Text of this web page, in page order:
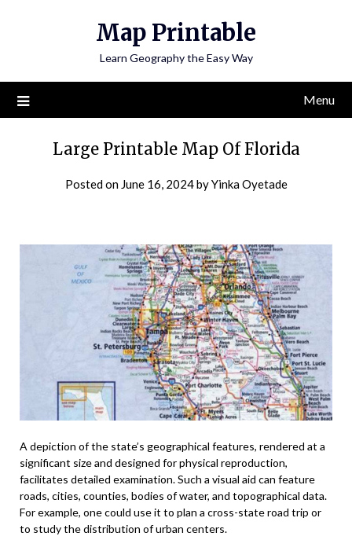
Map Printable
Learn Geography the Easy Way
Menu
Large Printable Map Of Florida
Posted on June 16, 2024byYinka Oyetade
A depiction of the state’s geographical features, rendered at a
significant size and designed for physical reproduction,
facilitates detailed examination. Such a visual aid can feature
roads, cities, counties, bodies of water, and topographical data.
For example, one could use it to plan a cross-state road trip or
to study the distribution of urban centers.